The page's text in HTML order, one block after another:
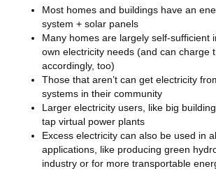
Most homes and buildings have an
system + solar panels
Many homes are largely self-sufficient
own electricity needs (and can charge
accordingly, too)
Those that aren’t can get electricity
systems in their community
Larger electricity users, like big
tap virtual power plants
Excess electricity can also be used in
applications, like producing green
industry or for more transportable